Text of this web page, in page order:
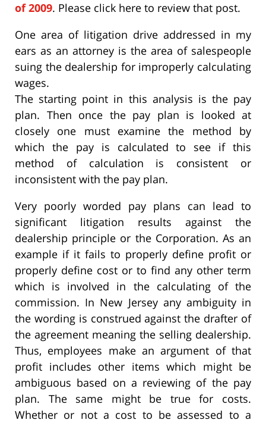
of 2009. Please click here to review that post.
One area of litigation drive addressed in my
ears as an attorney is the area of salespeople
suing the dealership for improperly calculating
wages.
The starting point in this analysis is the pay
plan. Then once the pay plan is looked at
closely one must examine the method by
which the pay is calculated to see if this
method of calculation is consistent or
inconsistent with the pay plan.
Very poorly worded pay plans can lead to
significant litigation results against the
dealership principle or the Corporation. As an
example if it fails to properly define profit or
properly define cost or to find any other term
which is involved in the calculating of the
commission. In New Jersey any ambiguity in
the wording is construed against the drafter of
the agreement meaning the selling dealership.
Thus, employees make an argument of that
profit includes other items which might be
ambiguous based on a reviewing of the pay
plan. The same might be true for costs.
Whether or not a cost to be assessed to a